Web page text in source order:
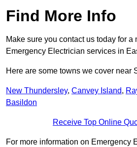
Find More Info
Make sure you contact us today for a
Emergency Electrician services in
Here are some towns we cover near
New Thundersley, Canvey Island,
Basildon
Receive Top Online
For more information on Emergency